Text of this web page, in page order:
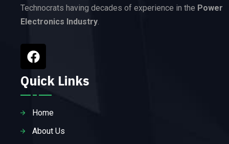
Technocrats having decades of experience in the Power
Electronics Industry.
Quick Links
Home
About Us